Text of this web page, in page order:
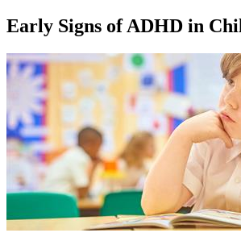
Early Signs of ADHD in